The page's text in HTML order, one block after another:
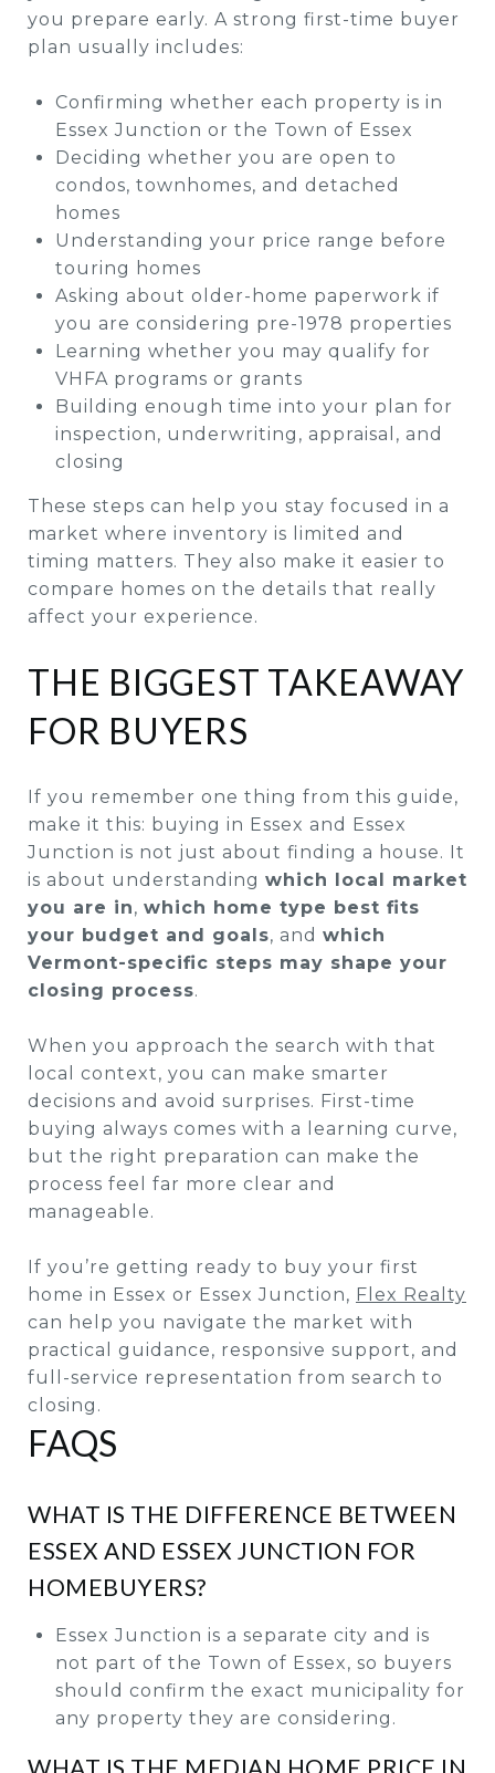
you prepare early. A strong first-time buyer
plan usually includes:
Confirming whether each property is in
Essex Junction or the Town of Essex
Deciding whether you are open to
condos, townhomes, and detached
homes
Understanding your price range before
touring homes
Asking about older-home paperwork if
you are considering pre-1978 properties
Learning whether you may qualify for
VHFA programs or grants
Building enough time into your plan for
inspection, underwriting, appraisal, and
closing
These steps can help you stay focused in a
market where inventory is limited and
timing matters. They also make it easier to
compare homes on the details that really
affect your experience.
THE BIGGEST TAKEAWAY
FOR BUYERS
If you remember one thing from this guide,
make it this: buying in Essex and Essex
Junction is not just about finding a house. It
is about understanding which local market
you are in, which home type best fits
your budget and goals, and which
Vermont-specific steps may shape your
closing process.
When you approach the search with that
local context, you can make smarter
decisions and avoid surprises. First-time
buying always comes with a learning curve,
but the right preparation can make the
process feel far more clear and
manageable.
If you’re getting ready to buy your first
home in Essex or Essex Junction, Flex Realty
can help you navigate the market with
practical guidance, responsive support, and
full-service representation from search to
closing.
FAQS
WHAT IS THE DIFFERENCE BETWEEN
ESSEX AND ESSEX JUNCTION FOR
HOMEBUYERS?
Essex Junction is a separate city and is
not part of the Town of Essex, so buyers
should confirm the exact municipality for
any property they are considering.
WHAT IS THE MEDIAN HOME PRICE IN